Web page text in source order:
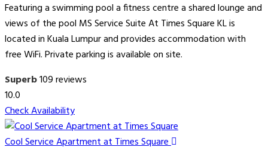
Featuring a swimming pool a fitness centre a shared lounge and
views of the pool MS Service Suite At Times Square KL is
located in Kuala Lumpur and provides accommodation with
free WiFi. Private parking is available on site.
Superb109 reviews
10.0
Check Availability
Cool Service Apartment at Times Square